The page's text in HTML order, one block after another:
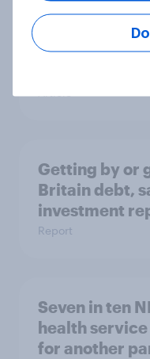
April 2026:
measures
confidence
Getting by or
Britain debt,
investment
Report
Seven in ten
health
for another